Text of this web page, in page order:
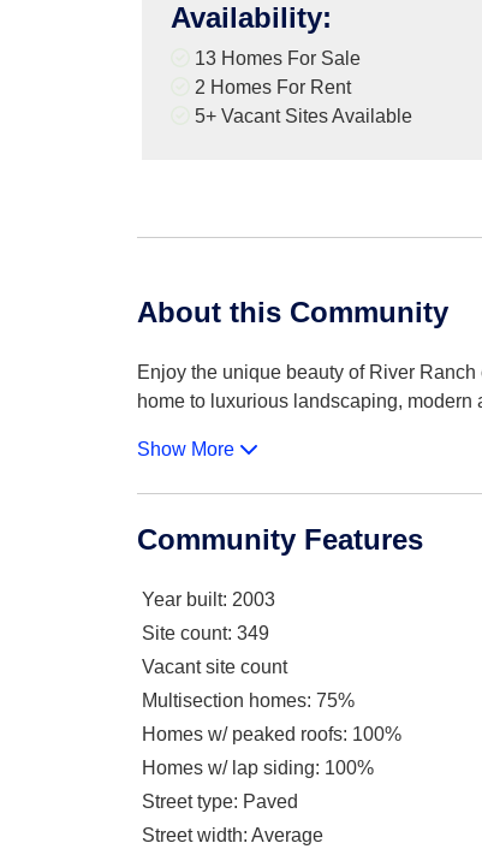
Availability:
13 Homes For Sale
2 Homes For Rent
5+ Vacant Sites Available
About this Community
Enjoy the unique beauty of River
home to luxurious landscaping, modern
Show More
Community Features
Year built: 2003
Site count: 349
Vacant site count
Multisection homes: 75%
Homes w/ peaked roofs: 100%
Homes w/ lap siding: 100%
Street type: Paved
Street width: Average